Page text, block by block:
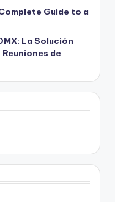
Guide to a
La Solución
de